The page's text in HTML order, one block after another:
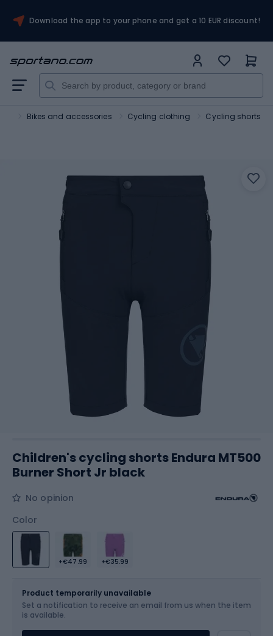
Download the app to your phone and get a 10 EUR discount!
Bikes and accessories Cycling clothing Cycling shorts
Children's cycling shorts Endura MT500
Burner Short Jr black
No opinion
Color
+€47.99 +€35.99
Choose an Option...
Product temporarily unavailable
Set a notification to receive an email from us when the item
is available.